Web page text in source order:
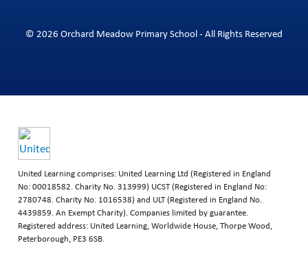
© 2026 Orchard Meadow Primary School - All Rights Reserved
United Learning comprises: United Learning Ltd (Registered in England
No: 00018582. Charity No. 313999) UCST (Registered in England No:
2780748. Charity No. 1016538) and ULT (Registered in England No.
4439859. An Exempt Charity). Companies limited by guarantee.
Registered address: United Learning, Worldwide House, Thorpe Wood,
Peterborough, PE3 6SB.